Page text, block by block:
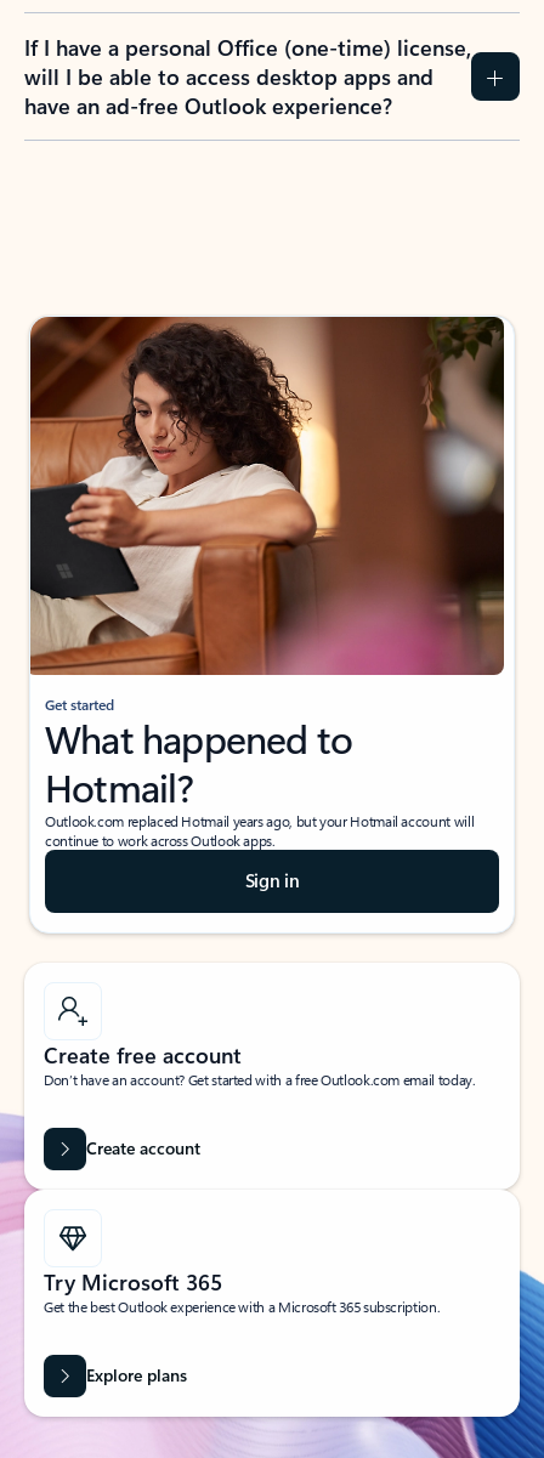
If I have a personal Office (one-time) license,
will I be able to access desktop apps and
have an ad-free Outlook experience?
Get started
What happened to
Hotmail?
Outlook.com replaced Hotmail years ago, but your Hotmail account will
continue to work across Outlook apps.
Sign in
Create free account
Don’t have an account? Get started with a free Outlook.com email today.
Create account
Try Microsoft 365
Get the best Outlook experience with a Microsoft 365 subscription.
Explore plans